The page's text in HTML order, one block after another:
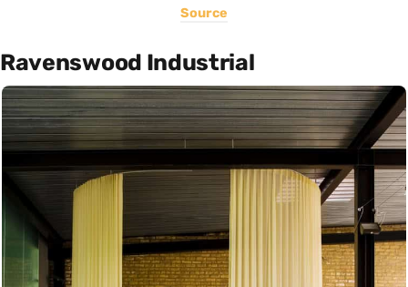
Source
Ravenswood Industrial